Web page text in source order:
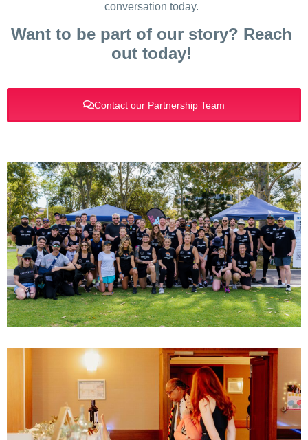
conversation today.
Want to be part of our story? Reach
out today!
Contact our Partnership Team